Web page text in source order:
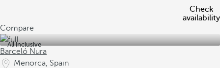
Check
availability
Compare
All inclusive
Barceló Nura
Menorca, Spain